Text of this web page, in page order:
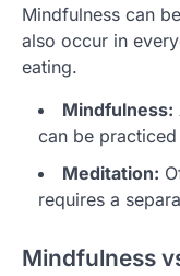
Mindfulness can
also occur in
eating.
Mindfulness:
can be
Meditation:
requires a
Mindfulness